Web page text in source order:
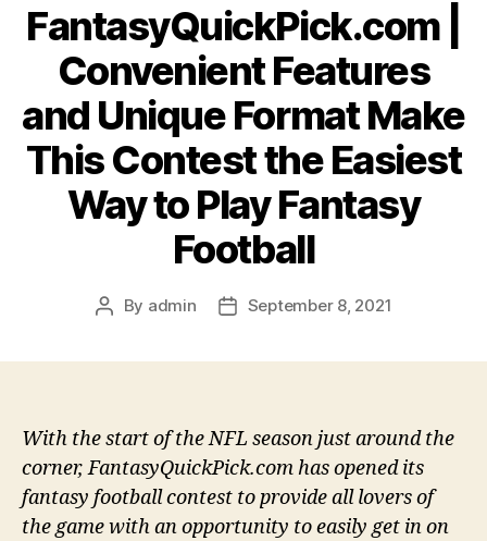
FantasyQuickPick.com |
Convenient Features
and Unique Format Make
This Contest the Easiest
Way to Play Fantasy
Football
Post
By admin
PostSeptember 8, 2021
With the start of the NFL season just around the
corner, FantasyQuickPick.com has opened its
fantasy football contest to provide all lovers of
the game with an opportunity to easily get in on